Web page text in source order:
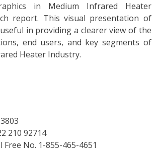
in Medium Infrared Heater
report. This visual presentation of
in providing a clearer view of the
end users, and key segments of
Heater Industry.
210 92714
Free No. 1-855-465-4651